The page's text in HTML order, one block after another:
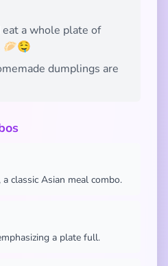
eat a whole plate of
🥟🤤
dumplings are
classic Asian meal combo.
a plate full.